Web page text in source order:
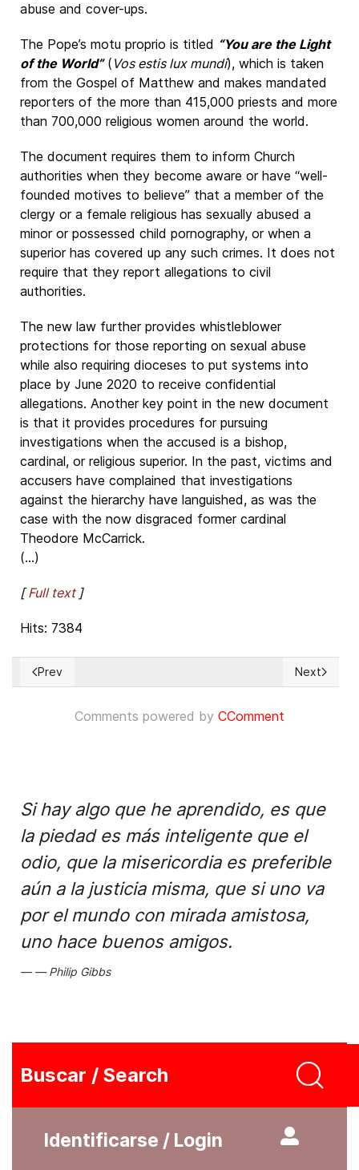
abuse and cover-ups.
The Pope’s motu proprio is titled “You are the Light
of the World”( Vos estis lux mundi), which is taken
from the Gospel of Matthew and makes mandated
reporters of the more than 415,000 priests and more
than 700,000 religious women around the world.
The document requires them to inform Church
authorities when they become aware or have “well-
founded motives to believe” that a member of the
clergy or a female religious has sexually abused a
minor or possessed child pornography, or when a
superior has covered up any such crimes. It does not
require that they report allegations to civil
authorities.
The new law further provides whistleblower
protections for those reporting on sexual abuse
while also requiring dioceses to put systems into
place by June 2020 to receive confidential
allegations. Another key point in the new document
is that it provides procedures for pursuing
investigations when the accused is a bishop,
cardinal, or religious superior. In the past, victims and
accusers have complained that investigations
against the hierarchy have languished, as was the
case with the now disgraced former cardinal
Theodore McCarrick.
(...)
[Full text]
Hits: 7384
Previous article: Dangerous anti-Christian bigotry in the US
Prev Next
Next
Comments powered by CComment
Si hay algo que he aprendido, es que
la piedad es más inteligente que el
odio, que la misericordia es preferible
aún a la justicia misma, que si uno va
por el mundo con mirada amistosa,
uno hace buenos amigos.
Philip Gibbs
Buscar / Search
Identificarse / Login